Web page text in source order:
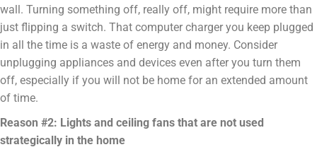
wall. Turning something off, really off, might require more than
just flipping a switch. That computer charger you keep plugged
in all the time is a waste of energy and money. Consider
unplugging appliances and devices even after you turn them
off, especially if you will not be home for an extended amount
of time.
Reason #2: Lights and ceiling fans that are not used
strategically in the home